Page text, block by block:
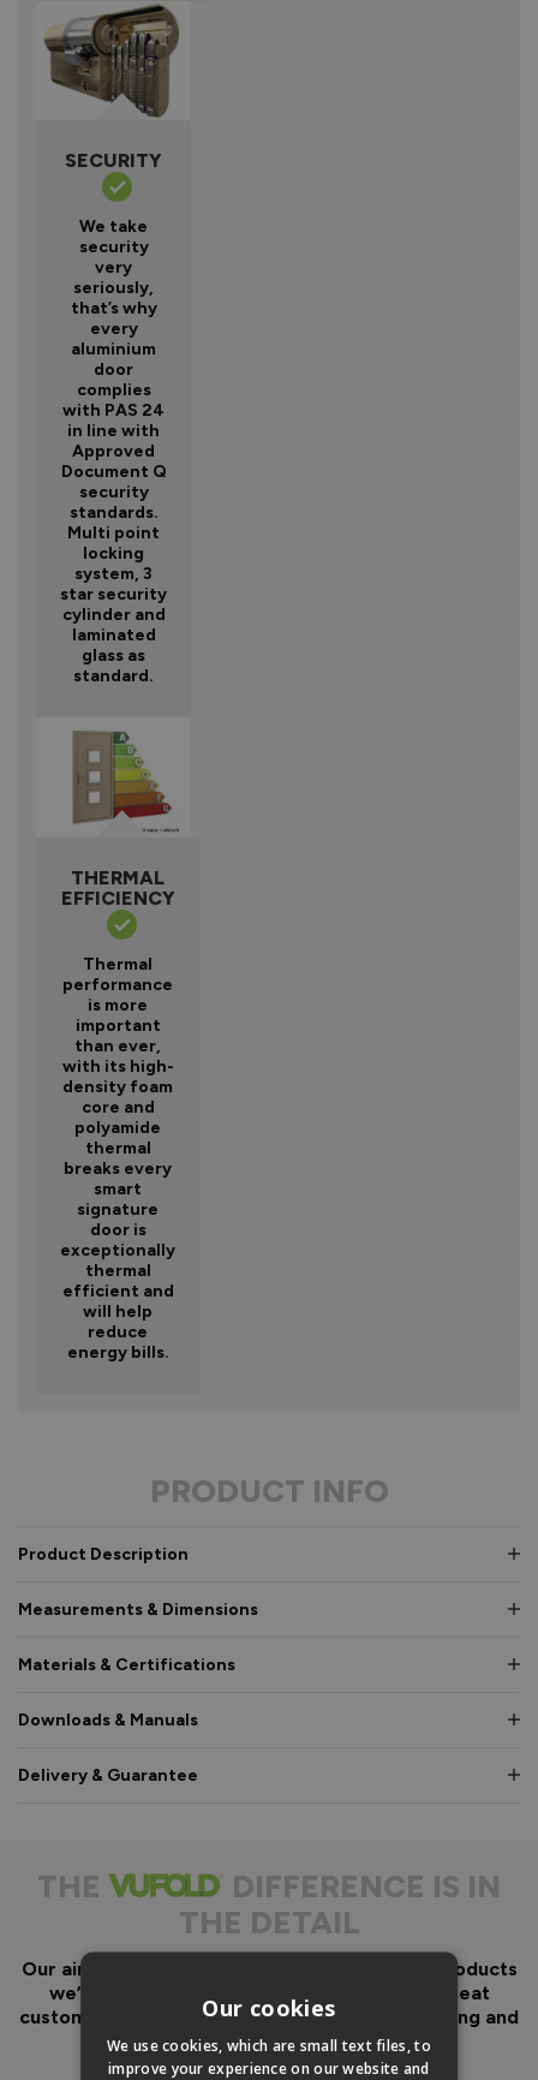
SECURITY
We take
security
very
seriously,
that’s why
every
aluminium
door
complies
with PAS 24
in line with
Approved
Document Q
security
standards.
Multi point
locking
system, 3
star security
cylinder and
laminated
glass as
standard.
THERMAL
EFFICIENCY
Thermal
performance
is more
important
than ever,
with its high-
density foam
core and
polyamide
thermal
breaks every
smart
signature
door is
exceptionally
thermal
efficient and
will help
reduce
energy bills.
PRODUCT INFO
Product Description
Measurements & Dimensions
Materials & Certifications
Downloads & Manuals
Delivery & Guarantee
THE
DIFFERENCE IS IN
THE DETAIL
Our aim has always been to create fantastic products
we’d want in our own homes, we then add great
customer service to look after you before, during and
after your purchase.
Our cookies
We use cookies, which are small text files, to
improve your experience on our website and